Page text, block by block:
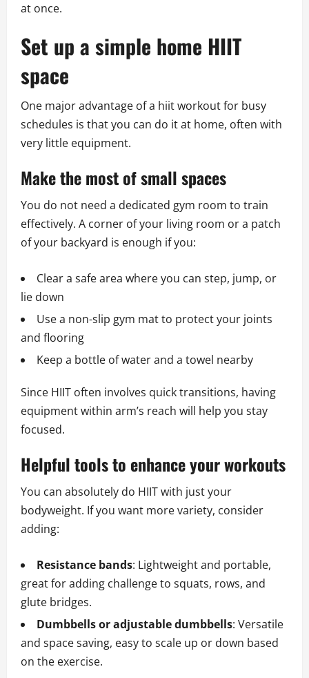
at once.
Set up a simple home HIIT
space
One major advantage of a hiit workout for busy
schedules is that you can do it at home, often with
very little equipment.
Make the most of small spaces
You do not need a dedicated gym room to train
effectively. A corner of your living room or a patch
of your backyard is enough if you:
Clear a safe area where you can step, jump, or
lie down
Use a non-slip gym mat to protect your joints
and flooring
Keep a bottle of water and a towel nearby
Since HIIT often involves quick transitions, having
equipment within arm’s reach will help you stay
focused.
Helpful tools to enhance your workouts
You can absolutely do HIIT with just your
bodyweight. If you want more variety, consider
adding:
Resistance bands: Lightweight and portable,
great for adding challenge to squats, rows, and
glute bridges.
Dumbbells or adjustable dumbbells: Versatile
and space saving, easy to scale up or down based
on the exercise.